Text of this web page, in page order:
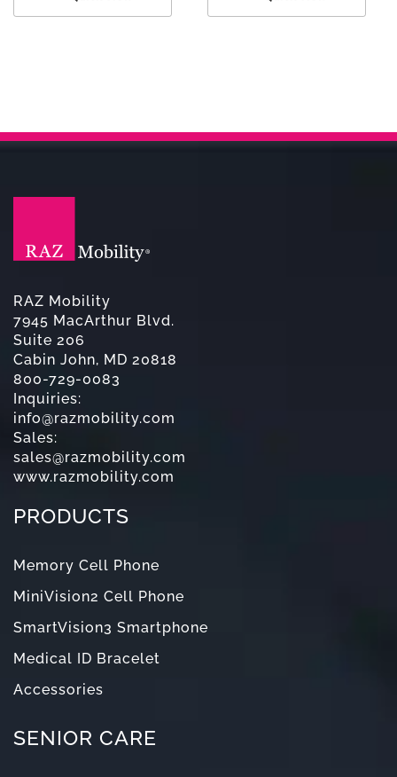
RAZ Mobility
7945 MacArthur Blvd.
Suite 206
Cabin John, MD 20818
800-729-0083
Inquiries:
info@razmobility.com
Sales:
sales@razmobility.com
www.razmobility.com
PRODUCTS
Memory Cell Phone
MiniVision2 Cell Phone
SmartVision3 Smartphone
Medical ID Bracelet
Accessories
SENIOR CARE